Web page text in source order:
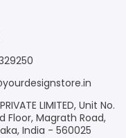
LIMITED, Unit No.
Floor, Magrath Road,
India - 560025